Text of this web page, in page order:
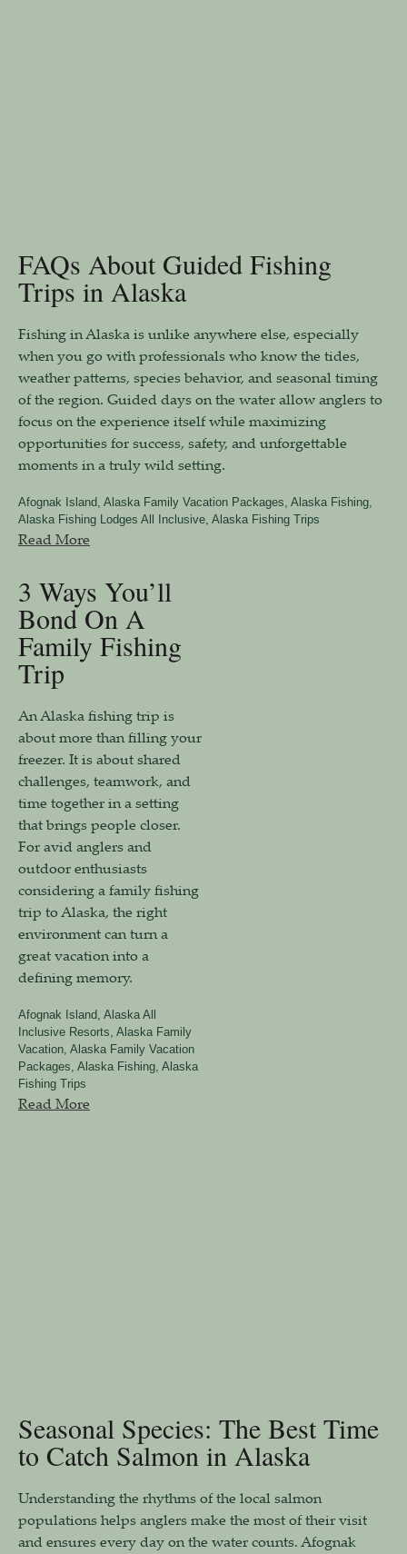
FAQs About Guided Fishing
Trips in Alaska
Fishing in Alaska is unlike anywhere else, especially
when you go with professionals who know the tides,
weather patterns, species behavior, and seasonal timing
of the region. Guided days on the water allow anglers to
focus on the experience itself while maximizing
opportunities for success, safety, and unforgettable
moments in a truly wild setting.
Afognak Island, Alaska Family Vacation Packages, Alaska Fishing,
Alaska Fishing Lodges All Inclusive, Alaska Fishing Trips
Read More
3 Ways You’ll
Bond On A
Family Fishing
Trip
An Alaska fishing trip is
about more than filling your
freezer. It is about shared
challenges, teamwork, and
time together in a setting
that brings people closer.
For avid anglers and
outdoor enthusiasts
considering a family fishing
trip to Alaska, the right
environment can turn a
great vacation into a
defining memory.
Afognak Island, Alaska All
Inclusive Resorts, Alaska Family
Vacation, Alaska Family Vacation
Packages, Alaska Fishing, Alaska
Fishing Trips
Read More
Seasonal Species: The Best Time
to Catch Salmon in Alaska
Understanding the rhythms of the local salmon
populations helps anglers make the most of their visit
and ensures every day on the water counts. Afognak